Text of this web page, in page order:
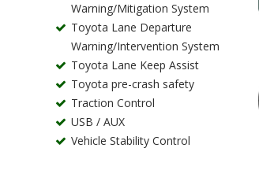
Warning/Mitigation System
Toyota Lane Departure
Warning/Intervention System
Toyota Lane Keep Assist
Toyota pre-crash safety
Traction Control
USB / AUX
Vehicle Stability Control